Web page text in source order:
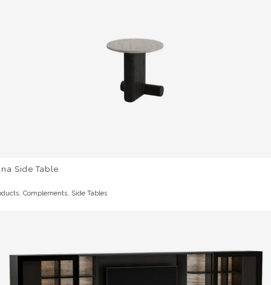
Side Table
Complements Side Tables